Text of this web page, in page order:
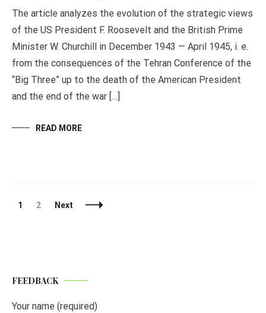
The article analyzes the evolution of the strategic views
of the US President F. Roosevelt and the British Prime
Minister W. Churchill in December 1943 — April 1945, i. e.
from the consequences of the Tehran Conference of the
“Big Three” up to the death of the American President
and the end of the war […]
READ MORE
Posts
Page
1 Page
2 Next
FEEDBACK
Your name (required)